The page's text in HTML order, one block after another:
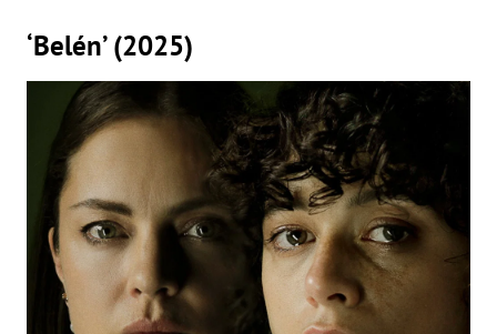
‘Belén’ (2025)